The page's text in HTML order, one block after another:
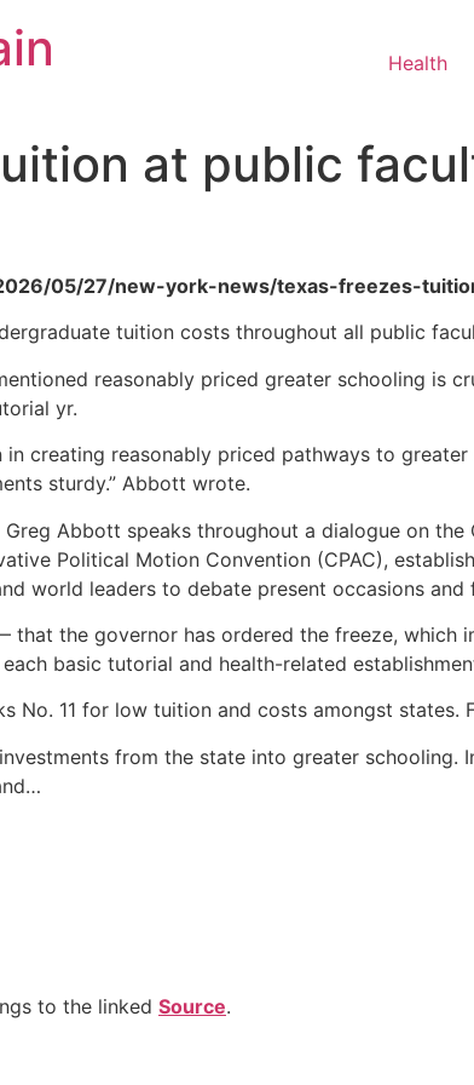
Health
at public
05/27/new-york-news/texas-freezes-
tuition costs throughout all public
reasonably priced greater schooling is
yr.
in creating reasonably priced pathways to
sturdy.” Abbott wrote.
Greg Abbott speaks throughout a dialogue on
Political Motion Convention (CPAC),
world leaders to debate present occasions
the governor has ordered the freeze, which
basic tutorial and health-related
No. 11 for low tuition and costs amongst states.
from the state into greater schooling.
to the linked Source.